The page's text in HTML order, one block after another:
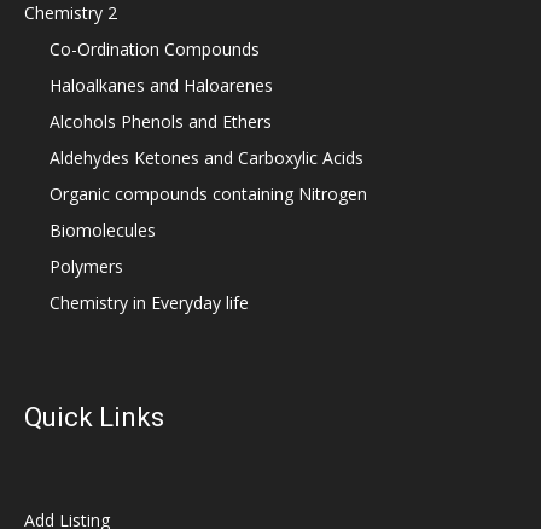
Chemistry 2
Co-Ordination Compounds
Haloalkanes and Haloarenes
Alcohols Phenols and Ethers
Aldehydes Ketones and Carboxylic Acids
Organic compounds containing Nitrogen
Biomolecules
Polymers
Chemistry in Everyday life
Quick Links
Add Listing